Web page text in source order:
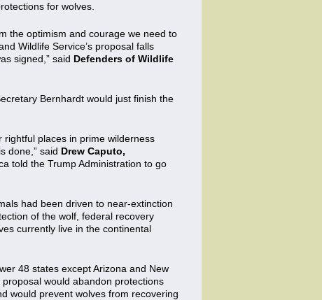
for wolves.
the optimism and courage we need to
Wildlife Service’s proposal falls
signed,” said Defenders of Wildlife
Bernhardt would just finish the
rightful places in prime wilderness
done,” said Drew Caputo,
told the Trump Administration to go
had been driven to near-extinction
of the wolf, federal recovery
currently live in the continental
48 states except Arizona and New
would abandon protections
would prevent wolves from recovering